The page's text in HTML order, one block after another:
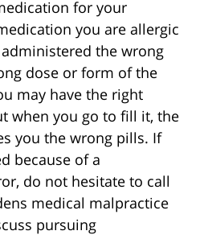
for your
you are allergic
the wrong
dose or form of the
may have the right
when you go to fill it, the
you the wrong pills. If
because of a
do not hesitate to call
medical malpractice
pursuing